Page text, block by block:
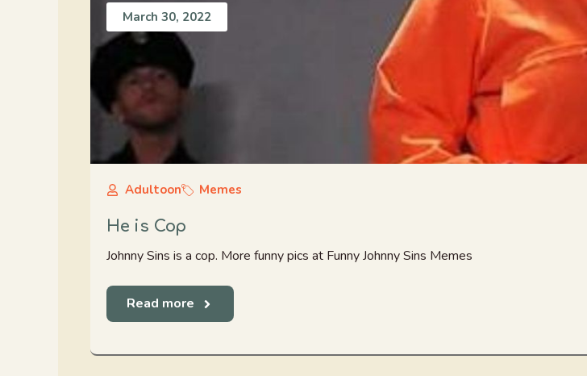
March 30, 2022
Adultoon Memes
He is Cop
Johnny Sins is a cop. More funny pics at Funny Johnny Sins Memes
Read more